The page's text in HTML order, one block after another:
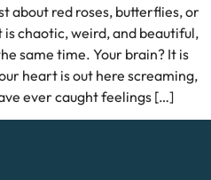
about red roses, butterflies, or
chaotic, weird, and beautiful,
same time. Your brain? It is
heart is out here screaming,
ever caught feelings […]